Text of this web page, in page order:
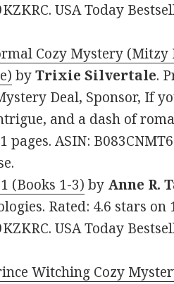
USA Today
Cozy Mystery (Mitzy
byTrixie Silvertale.
Deal, Sponsor, If
and a dash of
pages. ASIN:
(Books 1-3) by Anne R.
Rated: 4.6 stars on
USA Today
Witching Cozy